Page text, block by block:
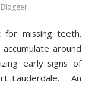
for missing teeth.
around
early signs of
Lauderdale. An